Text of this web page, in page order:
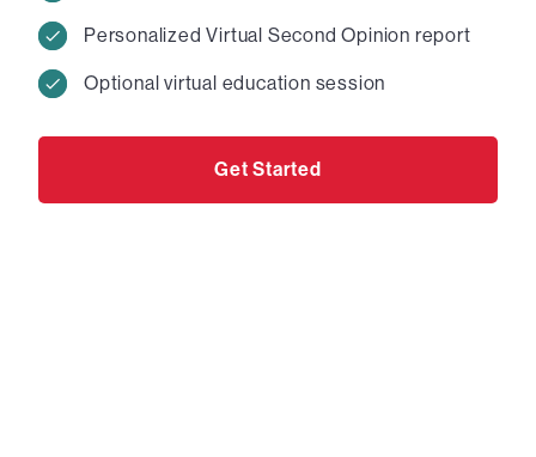
Personalized Virtual Second Opinion report
Optional virtual education session
Get Started